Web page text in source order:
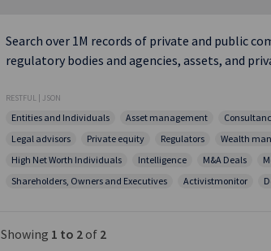
Search over 1M records of private and public
regulatory bodies and agencies, assets, and
RESTFUL | JSON
Entities and Individuals Asset management
Legal advisors
Private equity Regulators Wealth
High Net Worth Individuals
Intelligence M&A Deals
Shareholders, Owners and Executives
Activistmonitor
Showing 1 to 2 of 2